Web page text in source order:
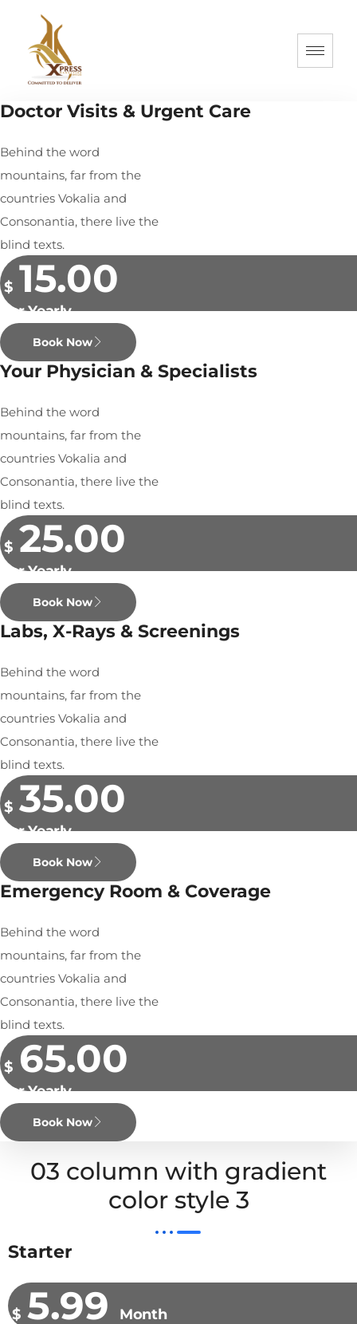
Doctor Visits & Urgent Care
$ 15.00
Per Yearly
Behind the word
mountains, far from the
countries Vokalia and
Consonantia, there live the
blind texts.
Book Now
Your Physician & Specialists
$ 25.00
Per Yearly
Behind the word
mountains, far from the
countries Vokalia and
Consonantia, there live the
blind texts.
Book Now
Labs, X-Rays & Screenings
$ 35.00
Per Yearly
Behind the word
mountains, far from the
countries Vokalia and
Consonantia, there live the
blind texts.
Book Now
Emergency Room & Coverage
$ 65.00
Per Yearly
Behind the word
mountains, far from the
countries Vokalia and
Consonantia, there live the
blind texts.
Book Now
03 column with gradient
color style 3
Starter
$ 5.99 Month